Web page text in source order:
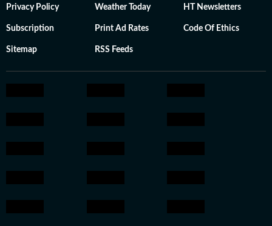
Privacy Policy Weather Today HT Newsletters
Subscription Print Ad Rates Code Of Ethics
Sitemap RSS Feeds